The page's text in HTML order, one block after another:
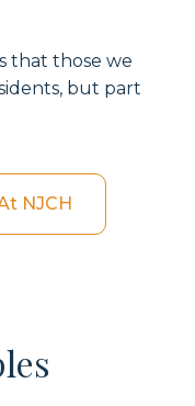
that those we
but part
NJCH